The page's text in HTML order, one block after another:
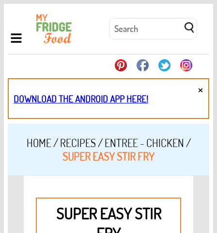
DOWNLOAD THE ANDROID APP HERE!
×
HOME/RECIPES/ENTREE - CHICKEN /
SUPER EASY STIR FRY
SUPER EASY STIR